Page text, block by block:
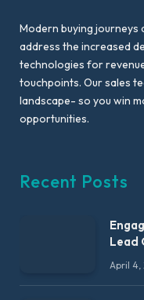
Modern buying
address the increased
technologies for
touchpoints. Our sales
landscape- so you win
opportunities.
Recent Posts
Lead
April 4,